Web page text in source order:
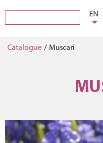
EN
Catalogue / Muscari